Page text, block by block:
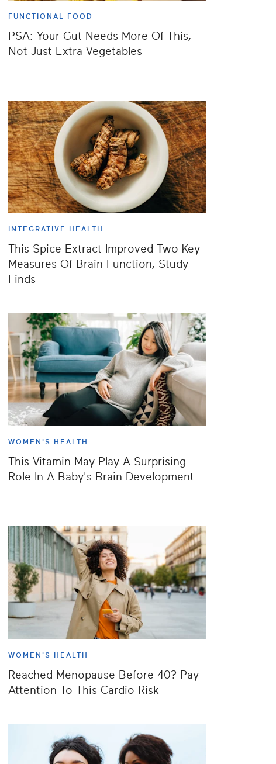
FUNCTIONAL FOOD
PSA: Your Gut Needs More Of This,
Not Just Extra Vegetables
INTEGRATIVE HEALTH
This Spice Extract Improved Two Key
Measures Of Brain Function, Study
Finds
WOMEN'S HEALTH
This Vitamin May Play A Surprising
Role In A Baby's Brain Development
WOMEN'S HEALTH
Reached Menopause Before 40? Pay
Attention To This Cardio Risk